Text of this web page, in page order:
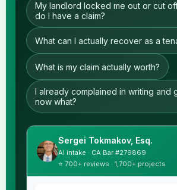
My landlord locked me out or cut off
do I have a claim?
What can I actually recover as a
What is my claim actually worth?
I already complained in writing and
now what?
Sergei Tokmakov, Esq.
AI intake · CA Bar #279869
⭐ 700+ reviews · 1,700+ projects